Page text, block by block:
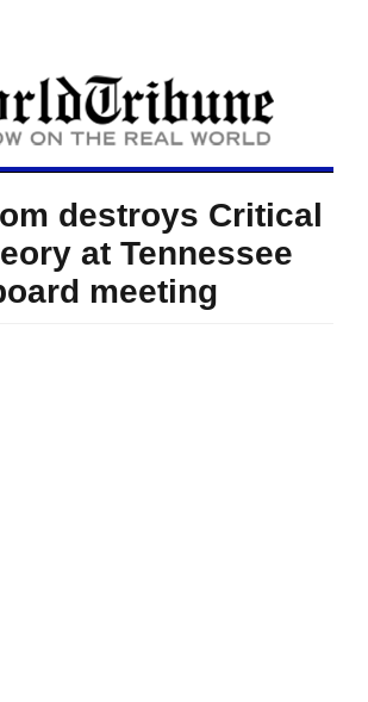
destroys Critical
at Tennessee
meeting